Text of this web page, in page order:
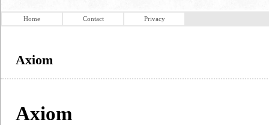
Home Contact Privacy
Axiom
Axiom